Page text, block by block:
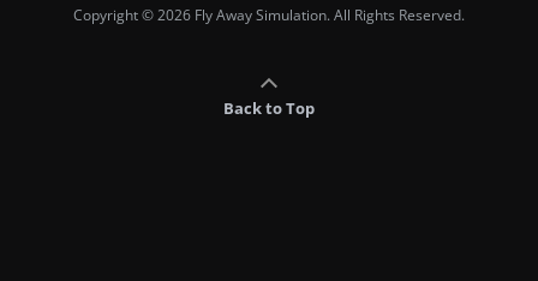
Copyright © 2026 Fly Away Simulation. All Rights Reserved.
Back to Top